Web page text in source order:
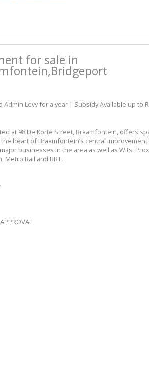
for sale in
Admin Levy for a year | Subsidy Available up to
at 98 De Korte Street, Braamfontein, offers
heart of Braamfontein’s central
businesses in the area as well as Wits.
Rail and BRT.